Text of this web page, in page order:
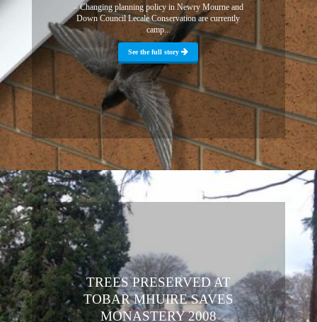
– Changing planning policy in Newry Mourne and
Down Council Lecale Conservation are currently
camp...
See the full story
TREES PRESERVED AT
TOBAR MHUIRE SAVES
MONASTERY 2008